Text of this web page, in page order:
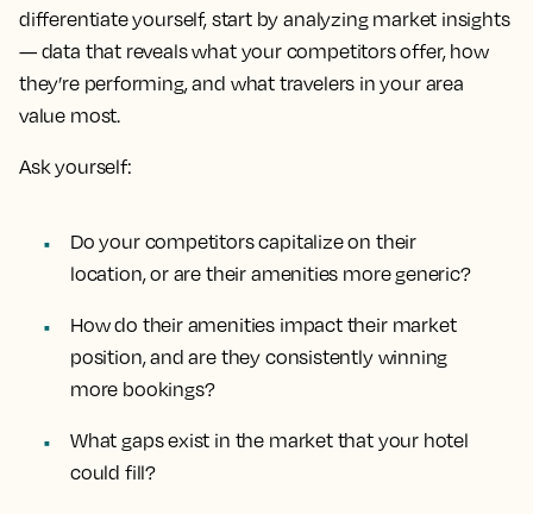
differentiate yourself, start by analyzing market insights
— data that reveals what your competitors offer, how
they’re performing, and what travelers in your area
value most.
Ask yourself:
Do your competitors capitalize on their
location, or are their amenities more generic?
How do their amenities impact their market
position, and are they consistently winning
more bookings?
What gaps exist in the market that your hotel
could fill?